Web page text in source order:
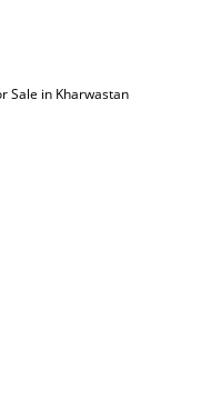
Sale in Kharwastan